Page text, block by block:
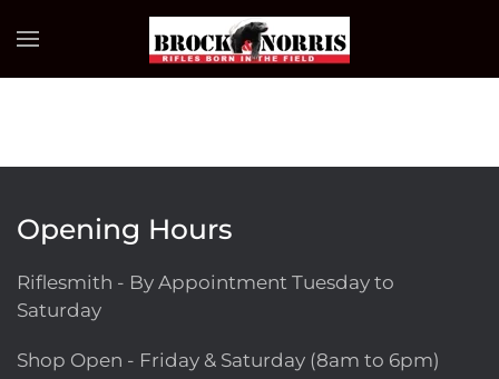
Skip to main content
Opening Hours
Riflesmith - By Appointment Tuesday to
Saturday
Shop Open - Friday & Saturday (8am to 6pm)